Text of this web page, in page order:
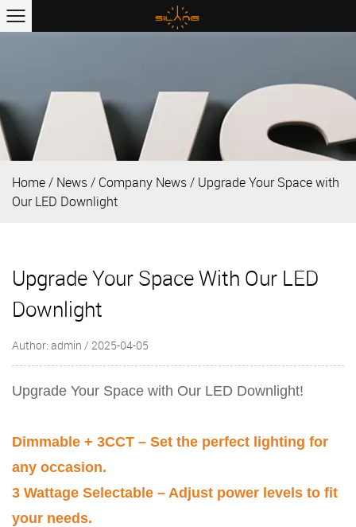
Home/ News/ Company News/ Upgrade Your Space with
Our LED Downlight
Upgrade Your Space With Our LED
Downlight
Author: admin / 2025-04-05
Upgrade Your Space with Our LED Downlight!
Dimmable + 3CCT – Set the perfect lighting for
any occasion.
3 Wattage Selectable – Adjust power levels to fit
your needs.